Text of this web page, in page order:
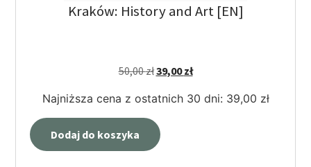
Kraków: History and Art [EN]
50,00zł39,00zł
Najniższa cena z ostatnich 30 dni: 39,00 zł
Dodaj do koszyka